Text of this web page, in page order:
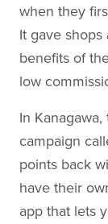
when they
It gave
benefits of
low
In
campaign
points back
have their
app that lets